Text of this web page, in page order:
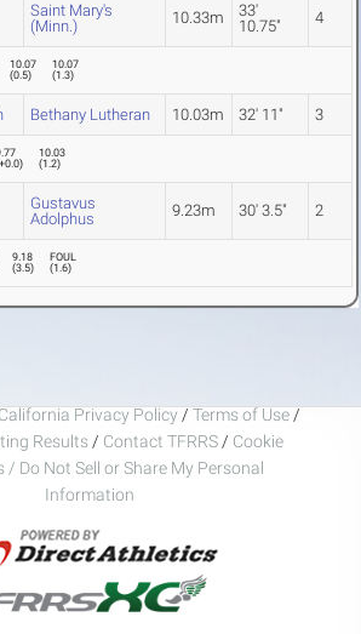
Saint Mary's
(Minn.)
10.33m
33'
10.75"
4
10.07
(0.5)
10.07
(1.3)
Bethany Lutheran 10.03m 32' 11" 3
+0.0)
10.03
(1.2)
Gustavus
Adolphus
9.23m 30' 3.5" 2
9.18
(3.5)
FOUL
(1.6)
California Privacy Policy / Terms of Use /
Results / Contact TFRRS / Cookie
/ Do Not Sell or Share My Personal
Information